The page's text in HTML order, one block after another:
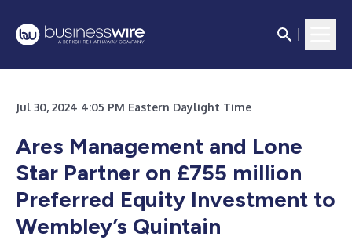
Jul 30, 2024 4:05 PM Eastern Daylight Time
Ares Management and Lone
Star Partner on £755 million
Preferred Equity Investment to
Wembley’s Quintain